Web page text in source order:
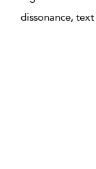
dissonance,